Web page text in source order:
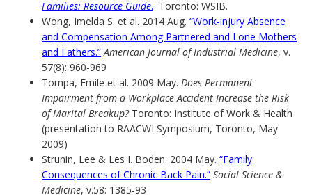
Families: Resource Guide. Toronto: WSIB.
Wong, Imelda S. et al. 2014 Aug. “Work-injury Absence
and Compensation Among Partnered and Lone Mothers
and Fathers.” American Journal of Industrial Medicine, v.
57(8): 960-969
Tompa, Emile et al. 2009 May. Does Permanent
Impairment from a Workplace Accident Increase the Risk
of Marital Breakup?Toronto: Institute of Work & Health
(presentation to RAACWI Symposium, Toronto, May
2009)
Strunin, Lee & Les I. Boden. 2004 May. “Family
Consequences of Chronic Back Pain.” Social Science &
Medicine, v.58: 1385-93